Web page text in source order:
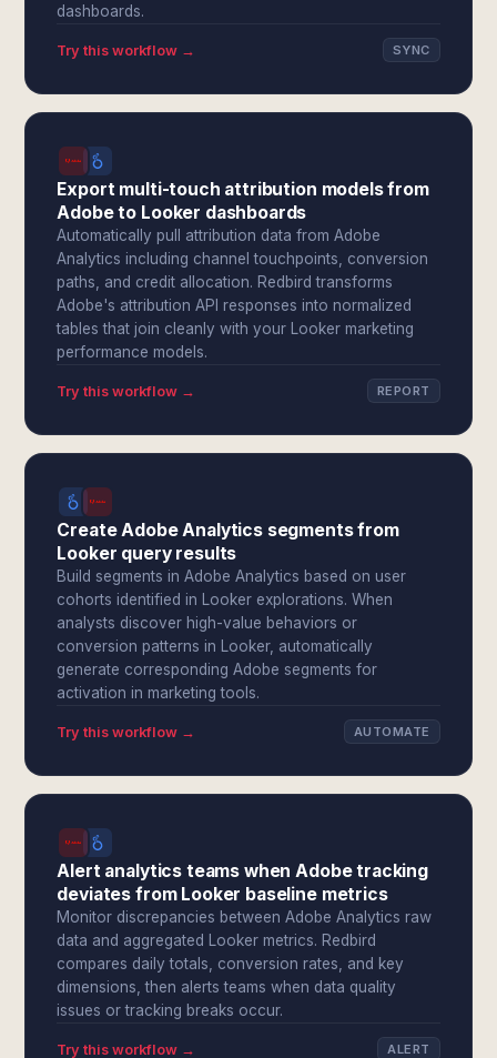
dashboards.
Try this workflow → SYNC
Export multi-touch attribution models from
Adobe to Looker dashboards
Automatically pull attribution data from Adobe
Analytics including channel touchpoints, conversion
paths, and credit allocation. Redbird transforms
Adobe's attribution API responses into normalized
tables that join cleanly with your Looker marketing
performance models.
Try this workflow → REPORT
Create Adobe Analytics segments from
Looker query results
Build segments in Adobe Analytics based on user
cohorts identified in Looker explorations. When
analysts discover high-value behaviors or
conversion patterns in Looker, automatically
generate corresponding Adobe segments for
activation in marketing tools.
Try this workflow → AUTOMATE
Alert analytics teams when Adobe tracking
deviates from Looker baseline metrics
Monitor discrepancies between Adobe Analytics raw
data and aggregated Looker metrics. Redbird
compares daily totals, conversion rates, and key
dimensions, then alerts teams when data quality
issues or tracking breaks occur.
Try this workflow → ALERT